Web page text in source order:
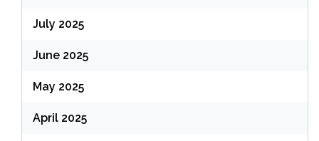
July 2025
June 2025
May 2025
April 2025